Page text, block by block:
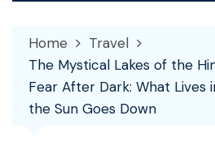
Home
Travel
The Mystical Lakes of the
Fear After Dark: What Lives
the Sun Goes Down